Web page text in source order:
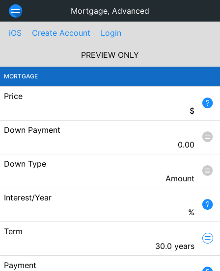
Mortgage, Advanced
iOS Create Account Login
PREVIEW ONLY
MORTGAGE
Price
$
Down Payment
0.00
Down Type
Amount
Interest/Year
%
Term
30.0 years
Payment